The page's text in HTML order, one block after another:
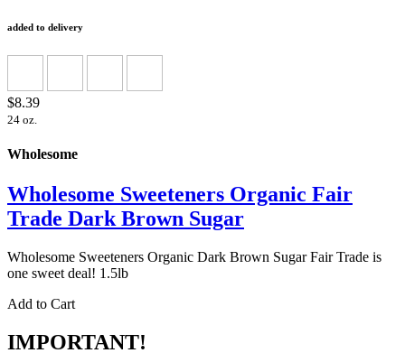
added to delivery
$8.39
24 oz.
Wholesome
Wholesome Sweeteners Organic Fair
Trade Dark Brown Sugar
Wholesome Sweeteners Organic Dark Brown Sugar Fair Trade is
one sweet deal! 1.5lb
Add to Cart
IMPORTANT!